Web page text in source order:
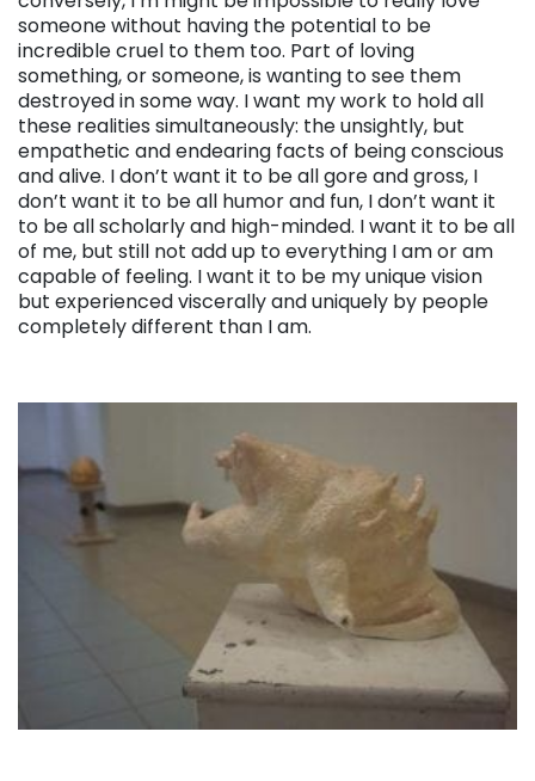
someone without having the potential to be
incredible cruel to them too. Part of loving
something, or someone, is wanting to see them
destroyed in some way. I want my work to hold all
these realities simultaneously: the unsightly, but
empathetic and endearing facts of being conscious
and alive. I don’t want it to be all gore and gross, I
don’t want it to be all humor and fun, I don’t want it
to be all scholarly and high-minded. I want it to be all
of me, but still not add up to everything I am or am
capable of feeling. I want it to be my unique vision
but experienced viscerally and uniquely by people
completely different than I am.